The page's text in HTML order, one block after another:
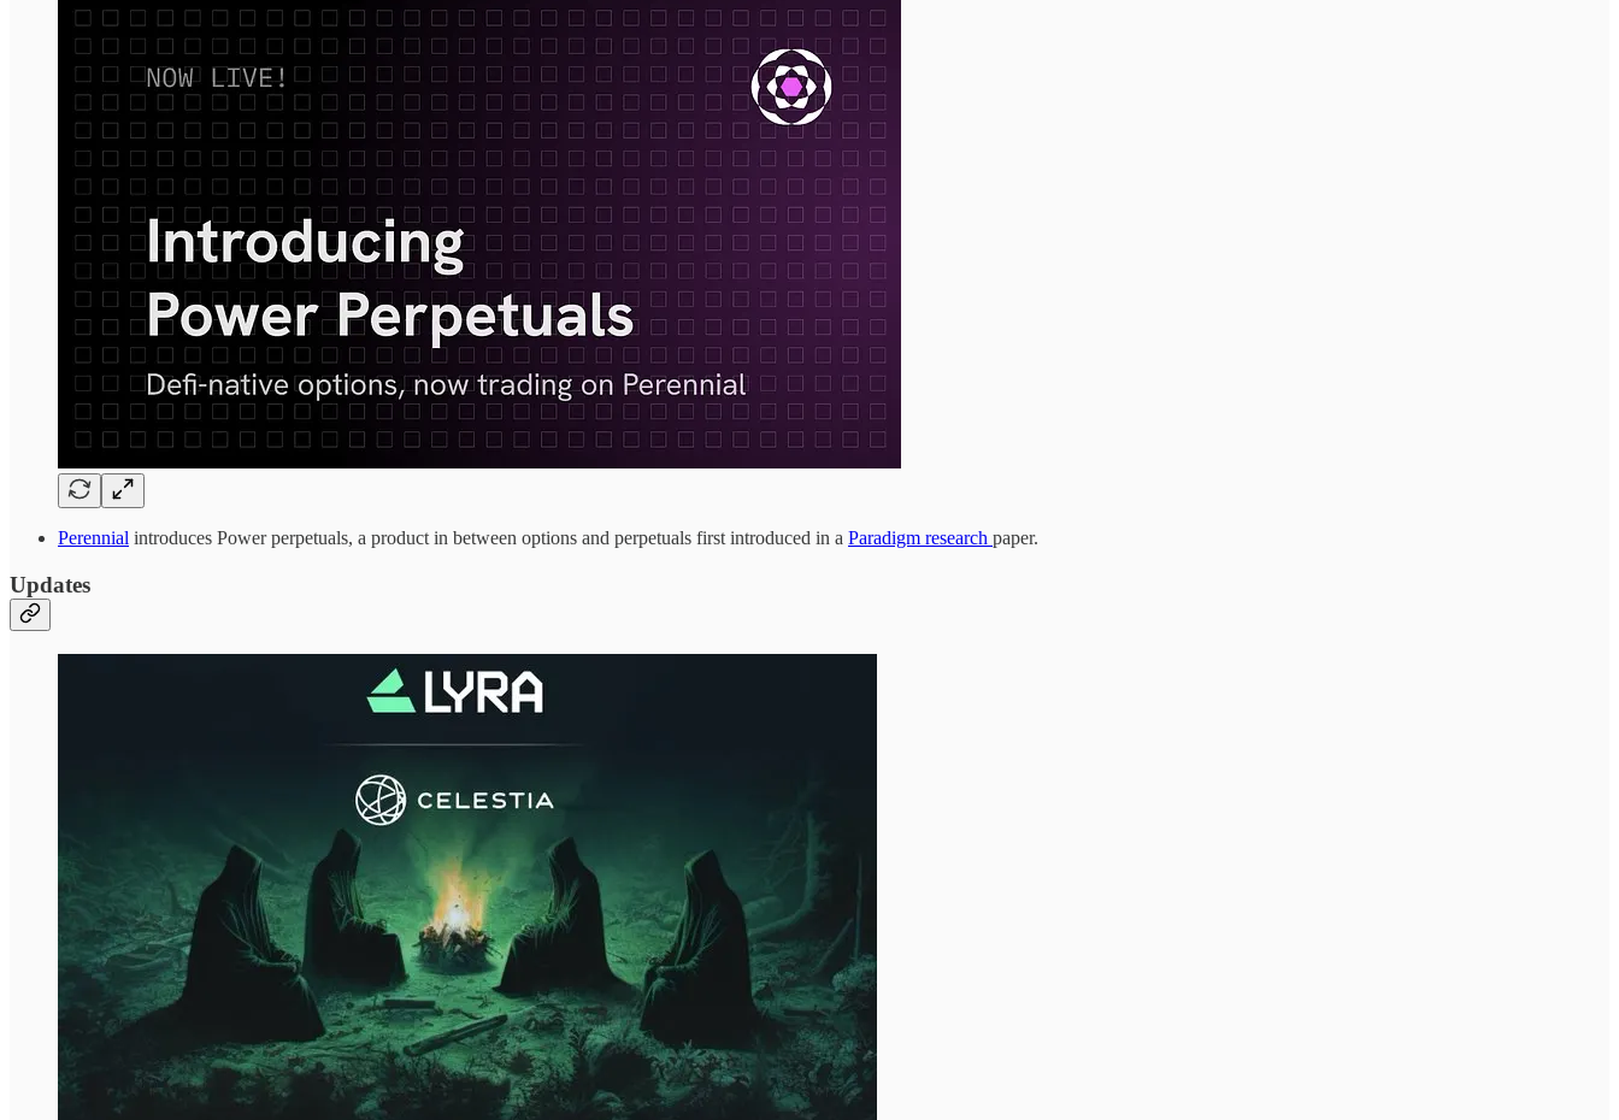
Perennial introduces Power perpetuals, a product in between options and perpetuals first introduced in a Paradigm research paper.
Updates